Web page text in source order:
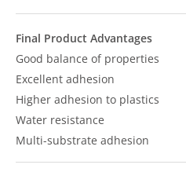
Final Product Advantages
Good balance of properties
Excellent adhesion
Higher adhesion to plastics
Water resistance
Multi-substrate adhesion